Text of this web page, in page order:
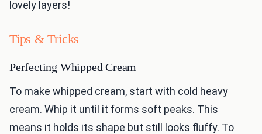
lovely layers!
Tips & Tricks
Perfecting Whipped Cream
To make whipped cream, start with cold heavy
cream. Whip it until it forms soft peaks. This
means it holds its shape but still looks fluffy. To